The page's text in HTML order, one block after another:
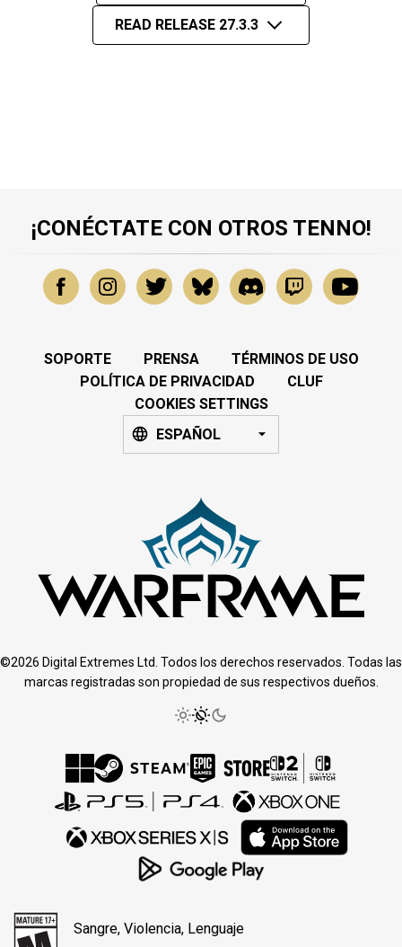
READ RELEASE 27.3.3
¡CONÉCTATE CON OTROS TENNO!
SOPORTE PRENSA
TÉRMINOS DE USO
POLÍTICA DE PRIVACIDAD
CLUF
COOKIES SETTINGS
ESPAÑOL
©2026 Digital Extremes Ltd. Todos los derechos reservados. Todas las
marcas registradas son propiedad de sus respectivos dueños.
Sangre, Violencia, Lenguaje